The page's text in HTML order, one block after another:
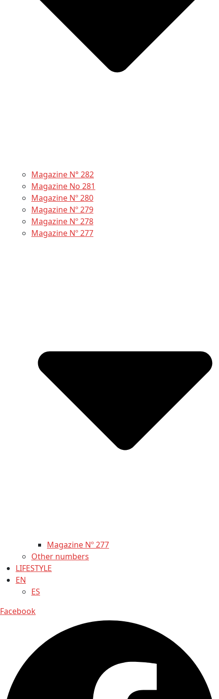
Magazine N° 282
Magazine No 281
Magazine Nº 280
Magazine Nº 279
Magazine Nº 278
Magazine Nº 277
Magazine Nº 277
Other numbers
LIFESTYLE
EN
ES
Facebook